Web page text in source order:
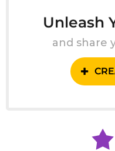
Unleash
and share